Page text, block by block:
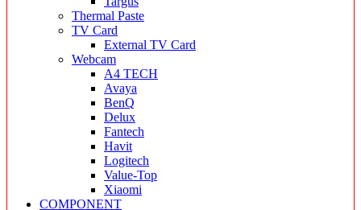
Thermal Paste
TV Card
External TV Card
Webcam
A4 TECH
Avaya
BenQ
Delux
Fantech
Havit
Logitech
Value-Top
Xiaomi
COMPONENT